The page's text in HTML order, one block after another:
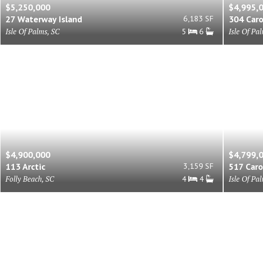
$5,250,000
27 Waterway Island
Isle Of Palms, SC
6,183 SF
5
6
304
Isle Of
$4,900,000
113 Arctic
Folly Beach, SC
3,159 SF
4
4
517
Isle Of